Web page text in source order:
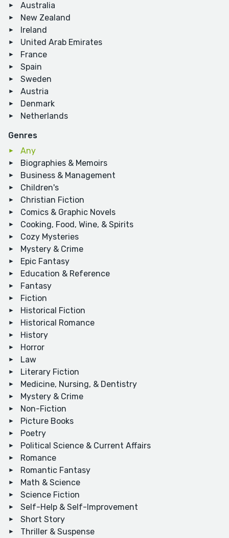
Australia
New Zealand
Ireland
United Arab Emirates
France
Spain
Sweden
Austria
Denmark
Netherlands
Genres
Any
Biographies & Memoirs
Business & Management
Children's
Christian Fiction
Comics & Graphic Novels
Cooking, Food, Wine, & Spirits
Cozy Mysteries
Mystery & Crime
Epic Fantasy
Education & Reference
Fantasy
Fiction
Historical Fiction
Historical Romance
History
Horror
Law
Literary Fiction
Medicine, Nursing, & Dentistry
Mystery & Crime
Non-Fiction
Picture Books
Poetry
Political Science & Current Affairs
Romance
Romantic Fantasy
Math & Science
Science Fiction
Self-Help & Self-Improvement
Short Story
Thriller & Suspense